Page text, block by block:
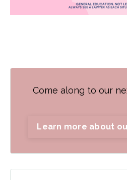
Come along to our
Learn more about